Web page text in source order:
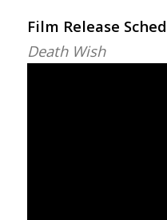
Film Release
Death Wish